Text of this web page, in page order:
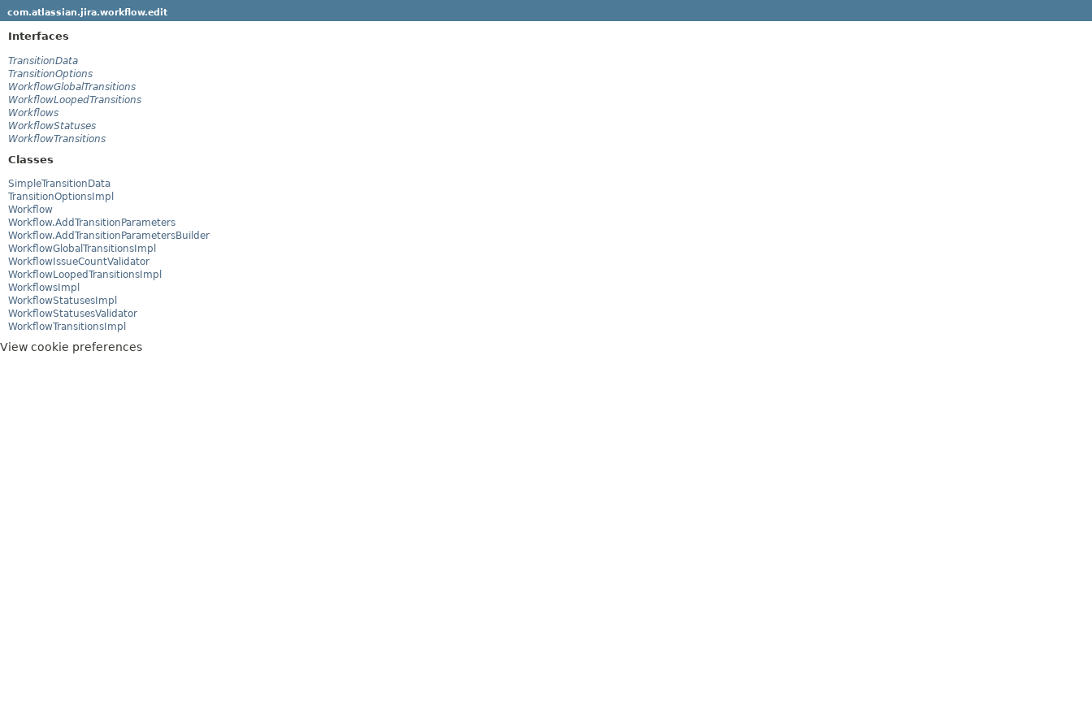
com.atlassian.jira.workflow.edit
Interfaces
TransitionData
TransitionOptions
WorkflowGlobalTransitions
WorkflowLoopedTransitions
Workflows
WorkflowStatuses
WorkflowTransitions
Classes
SimpleTransitionData
TransitionOptionsImpl
Workflow
Workflow.AddTransitionParameters
Workflow.AddTransitionParametersBuilder
WorkflowGlobalTransitionsImpl
WorkflowIssueCountValidator
WorkflowLoopedTransitionsImpl
WorkflowsImpl
WorkflowStatusesImpl
WorkflowStatusesValidator
WorkflowTransitionsImpl
View cookie preferences